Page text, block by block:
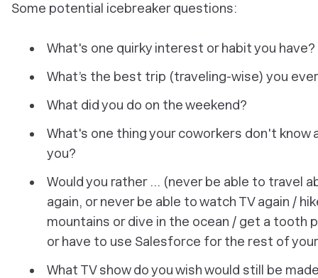
Some potential icebreaker questions:
What's one quirky interest or habit you have?
What’s the best trip (traveling-wise) you
What did you do on the weekend?
What's one thing your coworkers don't know
you?
Would you rather ... (never be able to travel
again, or never be able to watch TV again /
mountains or dive in the ocean / get a tooth
or have to use Salesforce for the rest of
What TV show do you wish would still be